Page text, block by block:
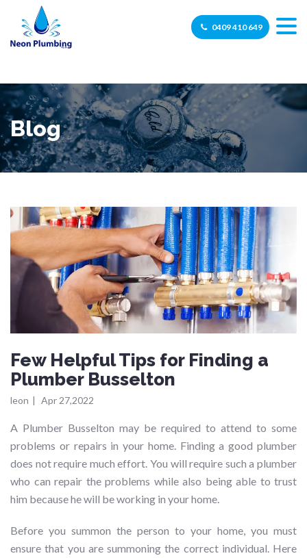
0409 410 649
Blog
Few Helpful Tips for Finding a
Plumber Busselton
leon | Apr 27,2022
A Plumber Busselton may be required to attend to some
problems or repairs in your home. Finding a good plumber
does not require much effort. You will require such a plumber
who can repair the problems while also being able to trust
him because he will be working in your home.
Before you summon the person to your home, you must
ensure that you are summoning the correct individual. Here